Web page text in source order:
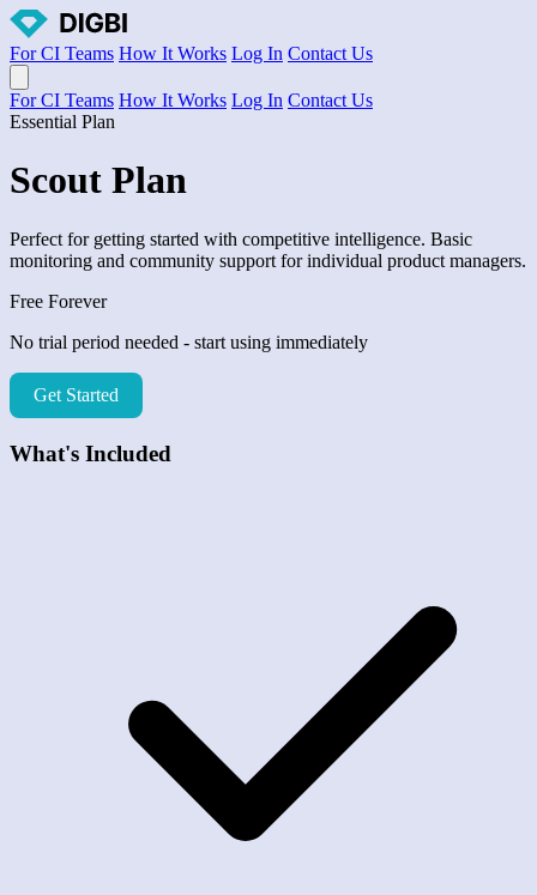
For CI Teams How It Works Log In Contact Us
For CI Teams How It Works Log In Contact Us
Essential Plan
Scout Plan
Perfect for getting started with competitive intelligence. Basic
monitoring and community support for individual product managers.
Free Forever
No trial period needed - start using immediately
Get Started
What's Included